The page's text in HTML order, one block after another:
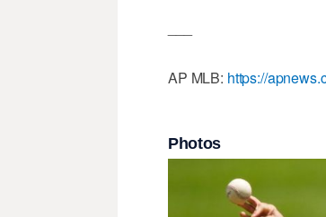
AP MLB: https://
Photos